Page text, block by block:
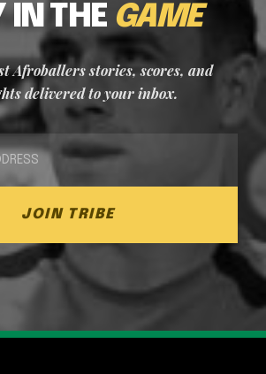
IN THE GAME
Afroballers stories, scores, and
delivered to your inbox.
JOIN TRIBE